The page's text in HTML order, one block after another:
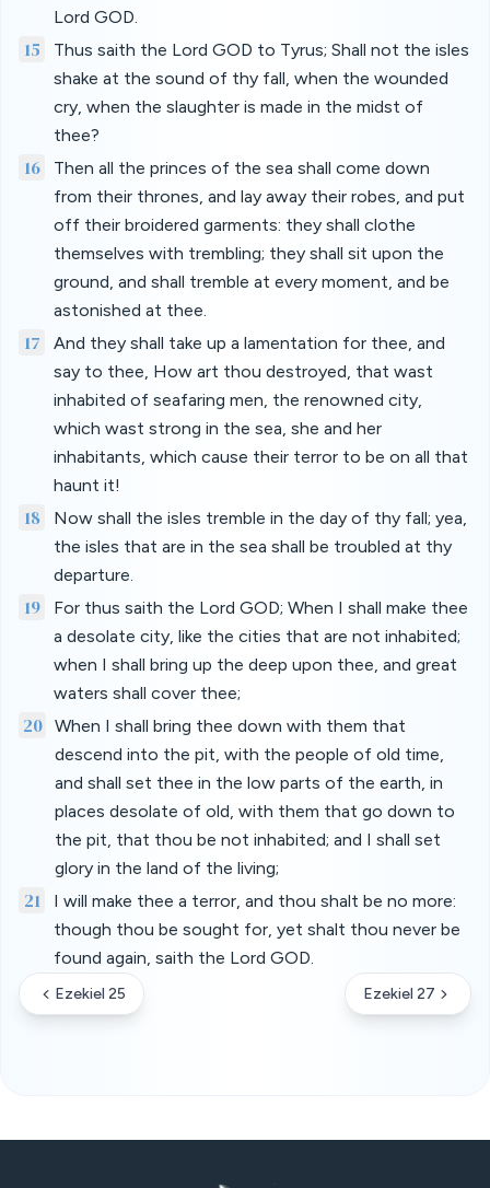
Lord GOD.
15
Thus saith the Lord GOD to Tyrus; Shall not the isles
shake at the sound of thy fall, when the wounded
cry, when the slaughter is made in the midst of
thee?
16
Then all the princes of the sea shall come down
from their thrones, and lay away their robes, and put
off their broidered garments: they shall clothe
themselves with trembling; they shall sit upon the
ground, and shall tremble at every moment, and be
astonished at thee.
17
And they shall take up a lamentation for thee, and
say to thee, How art thou destroyed, that wast
inhabited of seafaring men, the renowned city,
which wast strong in the sea, she and her
inhabitants, which cause their terror to be on all that
haunt it!
18
Now shall the isles tremble in the day of thy fall; yea,
the isles that are in the sea shall be troubled at thy
departure.
19
For thus saith the Lord GOD; When I shall make thee
a desolate city, like the cities that are not inhabited;
when I shall bring up the deep upon thee, and great
waters shall cover thee;
20 When I shall bring thee down with them that
descend into the pit, with the people of old time,
and shall set thee in the low parts of the earth, in
places desolate of old, with them that go down to
the pit, that thou be not inhabited; and I shall set
glory in the land of the living;
21
I will make thee a terror, and thou shalt be no more:
though thou be sought for, yet shalt thou never be
found again, saith the Lord GOD.
Ezekiel 25 Ezekiel 27